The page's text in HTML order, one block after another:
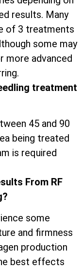
results. Many
of 3 treatments
some may
more advanced
treatment
45 and 90
being treated
is required
From RF
some
and firmness
production
best effects